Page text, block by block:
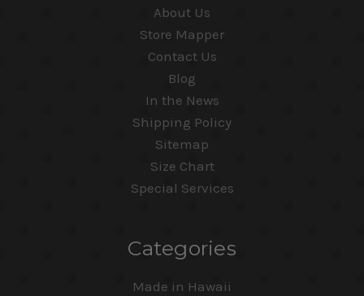
About Us
Store Mapper
Contact Us
Blog
In the News
Shipping Policy
Sitemap
Size Chart
Special Services
Categories
Made in Hawaii